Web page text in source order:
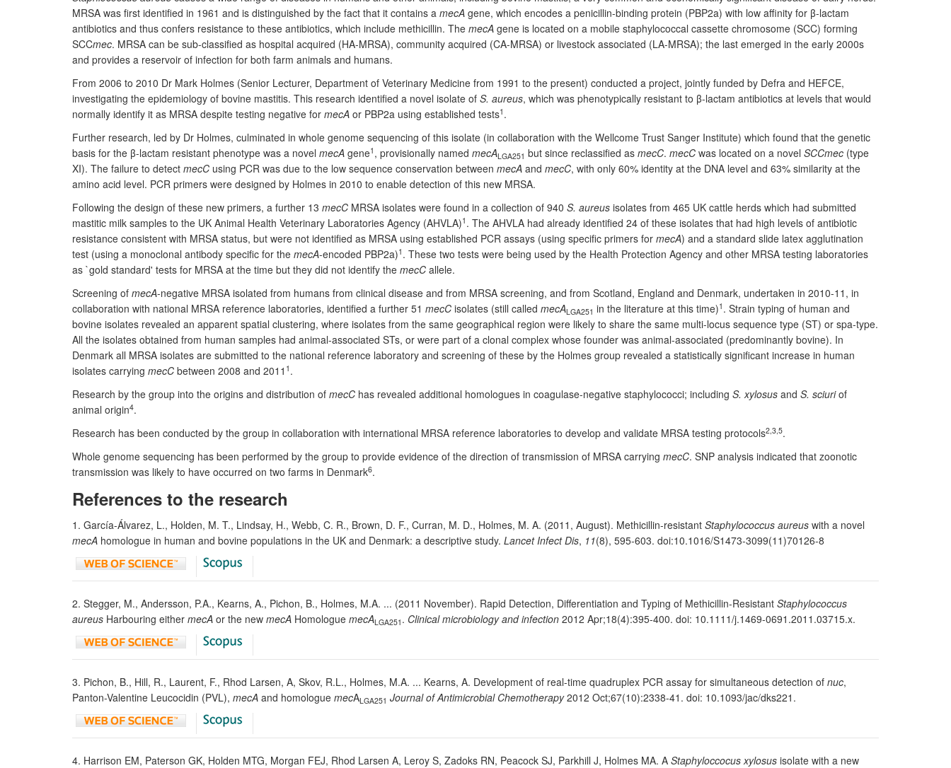
MRSA was first identified in 1961 and is distinguished by the fact that it contains a mecA gene, which encodes a penicillin-binding protein (PBP2a) with low affinity for β-lactam
antibiotics and thus confers resistance to these antibiotics, which include methicillin. The mecA gene is located on a mobile staphylococcal cassette chromosome (SCC) forming
SCCmec. MRSA can be sub-classified as hospital acquired (HA-MRSA), community acquired (CA-MRSA) or livestock associated (LA-MRSA); the last emerged in the early 2000s
and provides a reservoir of infection for both farm animals and humans.
From 2006 to 2010 Dr Mark Holmes (Senior Lecturer, Department of Veterinary Medicine from 1991 to the present) conducted a project, jointly funded by Defra and HEFCE,
investigating the epidemiology of bovine mastitis. This research identified a novel isolate of S. aureus, which was phenotypically resistant to β-lactam antibiotics at levels that would
normally identify it as MRSA despite testing negative for mecA or PBP2a using established tests1 .
Further research, led by Dr Holmes, culminated in whole genome sequencing of this isolate (in collaboration with the Wellcome Trust Sanger Institute) which found that the genetic
basis for the β-lactam resistant phenotype was a novel mecA gene1 , provisionally named mecALGA251 but since reclassified as mecC. mecC was located on a novel SCCmec (type
XI). The failure to detect mecC using PCR was due to the low sequence conservation between mecA and mecC, with only 60% identity at the DNA level and 63% similarity at the
amino acid level. PCR primers were designed by Holmes in 2010 to enable detection of this new MRSA.
Following the design of these new primers, a further 13 mecC MRSA isolates were found in a collection of 940 S. aureus isolates from 465 UK cattle herds which had submitted
mastitic milk samples to the UK Animal Health Veterinary Laboratories Agency (AHVLA)1 . The AHVLA had already identified 24 of these isolates that had high levels of antibiotic
resistance consistent with MRSA status, but were not identified as MRSA using established PCR assays (using specific primers for mecA) and a standard slide latex agglutination
test (using a monoclonal antibody specific for the mecA-encoded PBP2a)1 . These two tests were being used by the Health Protection Agency and other MRSA testing laboratories
as `gold standard' tests for MRSA at the time but they did not identify the mecC allele.
Screening of mecA-negative MRSA isolated from humans from clinical disease and from MRSA screening, and from Scotland, England and Denmark, undertaken in 2010-11, in
collaboration with national MRSA reference laboratories, identified a further 51 mecC isolates (still called mecALGA251 in the literature at this time)1 . Strain typing of human and
bovine isolates revealed an apparent spatial clustering, where isolates from the same geographical region were likely to share the same multi-locus sequence type (ST) or spa-type.
All the isolates obtained from human samples had animal-associated STs, or were part of a clonal complex whose founder was animal-associated (predominantly bovine). In
Denmark all MRSA isolates are submitted to the national reference laboratory and screening of these by the Holmes group revealed a statistically significant increase in human
isolates carrying mecC between 2008 and 2011 1 .
Research by the group into the origins and distribution of mecC has revealed additional homologues in coagulase-negative staphylococci; including S. xylosus and S. sciuriof
animal origin4.
Research has been conducted by the group in collaboration with international MRSA reference laboratories to develop and validate MRSA testing protocols2,3,5.
Whole genome sequencing has been performed by the group to provide evidence of the direction of transmission of MRSA carrying mecC. SNP analysis indicated that zoonotic
transmission was likely to have occurred on two farms in Denmark6.
References to the research
1. García-Álvarez, L., Holden, M. T., Lindsay, H., Webb, C. R., Brown, D. F., Curran, M. D., Holmes, M. A. (2011, August). Methicillin-resistant Staphylococcus aureus with a novel
mecA homologue in human and bovine populations in the UK and Denmark: a descriptive study. Lancet Infect Dis, 11(8), 595-603. doi:10.1016/S1473-3099(11)70126-8
2. Stegger, M., Andersson, P.A., Kearns, A., Pichon, B., Holmes, M.A. ... (2011 November). Rapid Detection, Differentiation and Typing of Methicillin-Resistant Staphylococcus
aureus Harbouring either mecA or the new mecA Homologue mecALGA251 . Clinical microbiology and infection 2012 Apr;18(4):395-400. doi: 10.1111/j.1469-0691.2011.03715.x.
3. Pichon, B., Hill, R., Laurent, F., Rhod Larsen, A, Skov, R.L., Holmes, M.A. ... Kearns, A. Development of real-time quadruplex PCR assay for simultaneous detection of nuc,
Panton-Valentine Leucocidin (PVL), mecA and homologue mecALGA251 Journal of Antimicrobial Chemotherapy2012 Oct;67(10):2338-41. doi: 10.1093/jac/dks221.
4. Harrison EM, Paterson GK, Holden MTG, Morgan FEJ, Rhod Larsen A, Leroy S, Zadoks RN, Peacock SJ, Parkhill J, Holmes MA. A Staphyloccocus xylosus isolate with a new